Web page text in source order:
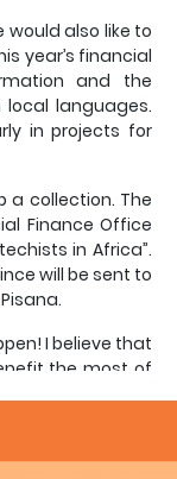
would also like to
year’s financial
and the
languages.
in projects for
a collection. The
Finance Office
in Africa”.
will be sent to
I believe that
the most of
as Don Bosco